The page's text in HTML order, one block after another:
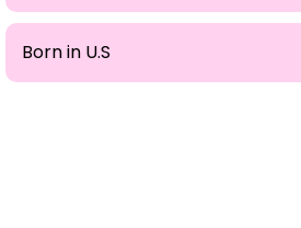
Born in U.S